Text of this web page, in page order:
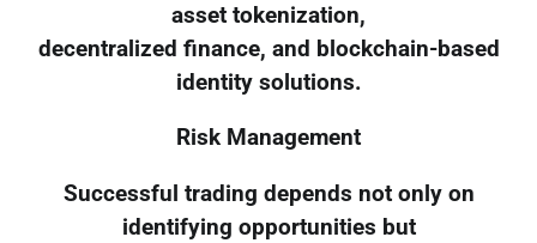
asset tokenization,
decentralized finance, and blockchain-based
identity solutions.
Risk Management
Successful trading depends not only on
identifying opportunities but